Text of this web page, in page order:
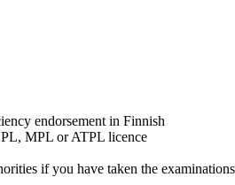
endorsement in Finnish
MPL or ATPL licence
if you have taken the